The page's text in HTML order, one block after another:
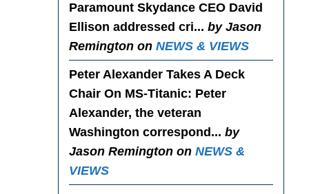
Paramount Skydance CEO David
Ellison addressed cri... by Jason
Remington on NEWS & VIEWS
Peter Alexander Takes A Deck
Chair On MS-Titanic: Peter
Alexander, the veteran
Washington correspond... by
Jason Remington on NEWS &
VIEWS